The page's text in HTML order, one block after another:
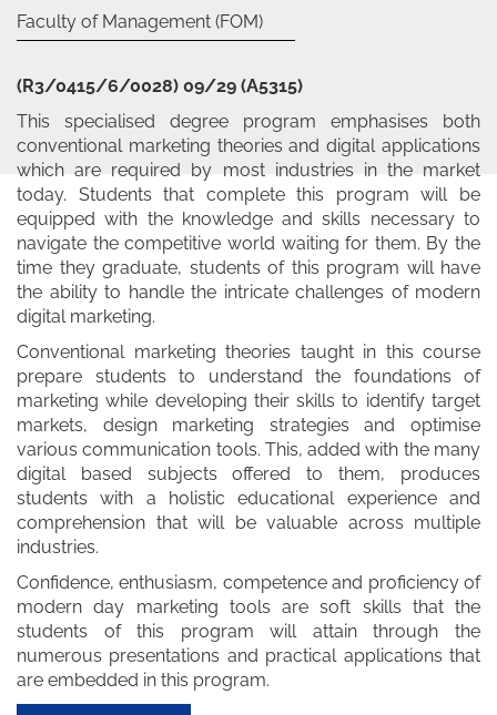
Faculty of Management (FOM)
(R3/0415/6/0028) 09/29 (A5315)
This specialised degree program emphasises both
conventional marketing theories and digital applications
which are required by most industries in the market
today. Students that complete this program will be
equipped with the knowledge and skills necessary to
navigate the competitive world waiting for them. By the
time they graduate, students of this program will have
the ability to handle the intricate challenges of modern
digital marketing.
Conventional marketing theories taught in this course
prepare students to understand the foundations of
marketing while developing their skills to identify target
markets, design marketing strategies and optimise
various communication tools. This, added with the many
digital based subjects offered to them, produces
students with a holistic educational experience and
comprehension that will be valuable across multiple
industries.
Confidence, enthusiasm, competence and proficiency of
modern day marketing tools are soft skills that the
students of this program will attain through the
numerous presentations and practical applications that
are embedded in this program.